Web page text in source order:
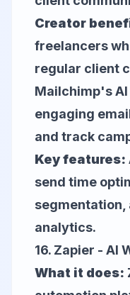
Creator
freelancers
regular client
Mailchimp's
engaging
and track
Key features:
send time
analytics.
16. Zapier - AI
What it does: